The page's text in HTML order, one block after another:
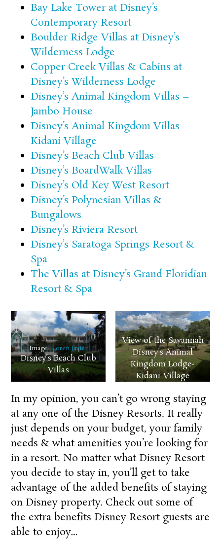
Bay Lake Tower at Disney’s
Contemporary Resort
Boulder Ridge Villas at Disney’s
Wilderness Lodge
Copper Creek Villas & Cabins at
Disney’s Wilderness Lodge
Disney’s Animal Kingdom Villas –
Jambo House
Disney’s Animal Kingdom Villas –
Kidani Village
Disney’s Beach Club Villas
Disney’s BoardWalk Villas
Disney’s Old Key West Resort
Disney’s Polynesian Villas &
Bungalows
Disney’s Riviera Resort
Disney’s Saratoga Springs Resort &
Spa
The Villas at Disney’s Grand Floridian
Resort & Spa
Image-Loren Javier
Disney’s Beach Club
Villas
View of the Savannah
Disney’s Animal
Kingdom Lodge-
Kidani Village
In my opinion, you can’t go wrong staying
at any one of the Disney Resorts. It really
just depends on your budget, your family
needs & what amenities you’re looking for
in a resort. No matter what Disney Resort
you decide to stay in, you’ll get to take
advantage of the added benefits of staying
on Disney property. Check out some of
the extra benefits Disney Resort guests are
able to enjoy…